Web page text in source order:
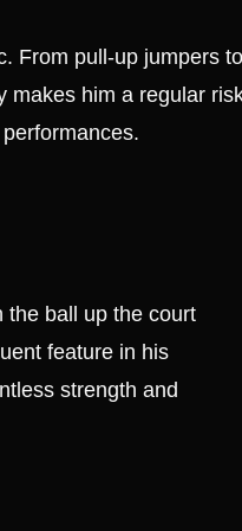
From pull-up jumpers to
makes him a regular
the ball up the court
feature in his
strength and